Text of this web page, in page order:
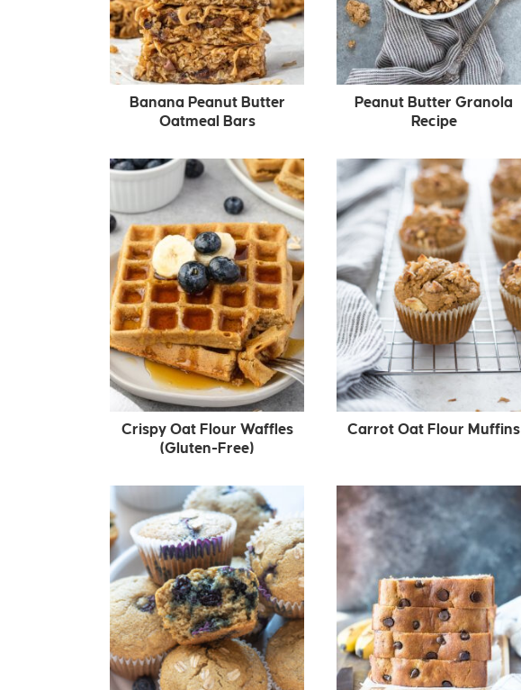
Banana Peanut Butter
Oatmeal Bars
Peanut Butter Granola
Recipe
Crispy Oat Flour Waffles
(Gluten-Free)
Carrot Oat Flour Muffins